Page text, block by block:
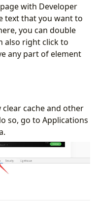
with Developer
text that you want to
you can double
also right click to
any part of element
clear cache and other
so, go to Applications